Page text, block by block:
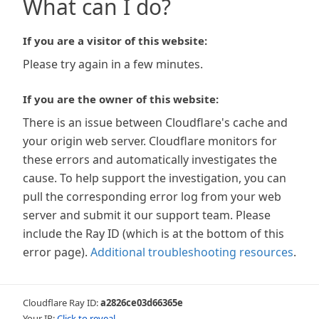
What can I do?
If you are a visitor of this website:
Please try again in a few minutes.
If you are the owner of this website:
There is an issue between Cloudflare's cache and
your origin web server. Cloudflare monitors for
these errors and automatically investigates the
cause. To help support the investigation, you can
pull the corresponding error log from your web
server and submit it our support team. Please
include the Ray ID (which is at the bottom of this
error page). Additional troubleshooting resources.
Cloudflare Ray ID:a2826ce03d66365e